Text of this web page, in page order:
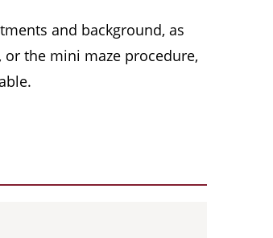
and background, as
the mini maze procedure,